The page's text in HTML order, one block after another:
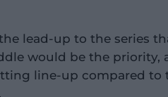
lead-up to the series
would be the priority,
line-up compared to